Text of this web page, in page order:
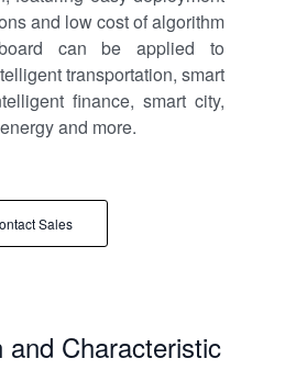
and low cost of algorithm
can be applied to
transportation, smart
finance, smart city,
and more.
Sales
and Characteristic